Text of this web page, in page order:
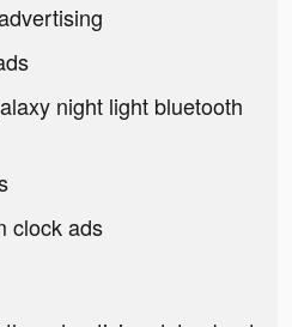
night light bluetooth
clock ads